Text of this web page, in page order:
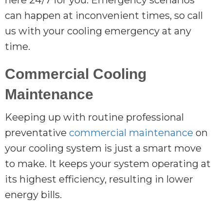
can happen at inconvenient times, so call
us with your cooling emergency at any
time.
Commercial Cooling
Maintenance
Keeping up with routine professional
preventative commercial maintenance on
your cooling system is just a smart move
to make. It keeps your system operating at
its highest efficiency, resulting in lower
energy bills.